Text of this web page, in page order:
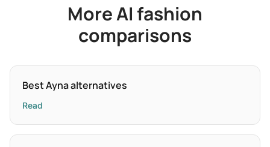
More AI fashion
comparisons
Best Ayna alternatives
Read